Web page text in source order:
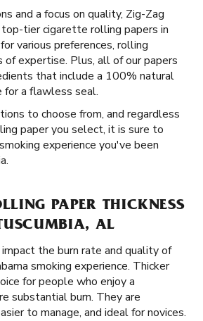
and a focus on quality, Zig-Zag
tier cigarette rolling papers in
various preferences, rolling
expertise. Plus, all of our papers
that include a 100% natural
for a flawless seal.
to choose from, and regardless
paper you select, it is sure to
experience you've been
PAPER THICKNESS
AL
the burn rate and quality of
smoking experience. Thicker
for people who enjoy a
substantial burn. They are
to manage, and ideal for novices.